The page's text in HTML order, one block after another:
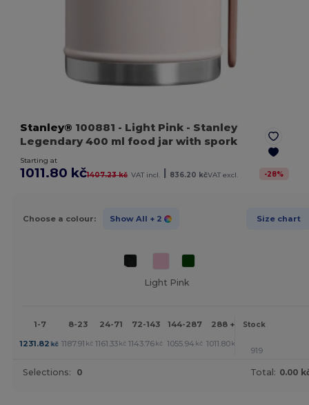
Stanley® 100881 - Light Pink - Stanley
Legendary 400 ml food jar with spork
Starting at
1011.80 kč1407.23 kč VAT incl. 836.20 kčVAT excl. -28%
Choose a colour: Show All + 2 Size chart
Light Pink
1-7 8-23 24-71 72-143 144-287 288 + More
Stock
1231.82 kč 1187.91 kč 1161.33 kč 1143.76 kč 1055.94 kč 1011.80 kč +
919
Selections: 0 Total: 0.00